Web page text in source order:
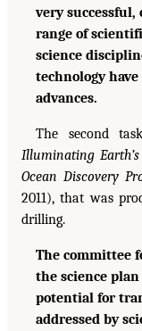
very
range of
science
technology
advances.
The second
Illuminating
Ocean Discovery
2011), that was
drilling.
The committee
the science
potential for
addressed by